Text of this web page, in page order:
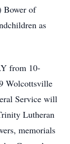
Bower of
as
from 10-
Wolcottsville
Service will
Lutheran
memorials